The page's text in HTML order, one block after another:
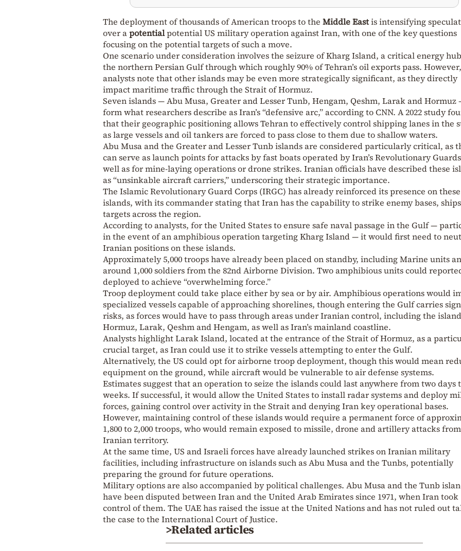
The deployment of thousands of American troops to the Middle Eastis intensifying
over apotentialpotential US military operation against Iran, with one of the key questions
focusing on the potential targets of such a move.
One scenario under consideration involves the seizure of Kharg Island, a critical energy
the northern Persian Gulf through which roughly 90% of Tehran’s oil exports pass. However,
analysts note that other islands may be even more strategically significant, as they directly
impact maritime traffic through the Strait of Hormuz.
Seven islands — Abu Musa, Greater and Lesser Tunb, Hengam, Qeshm, Larak and Hormuz
form what researchers describe as Iran’s “defensive arc,” according to CNN. A 2022 study
that their geographic positioning allows Tehran to effectively control shipping lanes in the
as large vessels and oil tankers are forced to pass close to them due to shallow waters.
Abu Musa and the Greater and Lesser Tunb islands are considered particularly critical, as
can serve as launch points for attacks by fast boats operated by Iran’s Revolutionary
well as for mine-laying operations or drone strikes. Iranian officials have described these
as “unsinkable aircraft carriers,” underscoring their strategic importance.
The Islamic Revolutionary Guard Corps (IRGC) has already reinforced its presence on these
islands, with its commander stating that Iran has the capability to strike enemy bases,
targets across the region.
According to analysts, for the United States to ensure safe naval passage in the Gulf —
in the event of an amphibious operation targeting Kharg Island — it would first need to
Iranian positions on these islands.
Approximately 5,000 troops have already been placed on standby, including Marine units
around 1,000 soldiers from the 82nd Airborne Division. Two amphibious units could
deployed to achieve “overwhelming force.”
Troop deployment could take place either by sea or by air. Amphibious operations would
specialized vessels capable of approaching shorelines, though entering the Gulf carries
risks, as forces would have to pass through areas under Iranian control, including the
Hormuz, Larak, Qeshm and Hengam, as well as Iran’s mainland coastline.
Analysts highlight Larak Island, located at the entrance of the Strait of Hormuz, as a
crucial target, as Iran could use it to strike vessels attempting to enter the Gulf.
Alternatively, the US could opt for airborne troop deployment, though this would mean
equipment on the ground, while aircraft would be vulnerable to air defense systems.
Estimates suggest that an operation to seize the islands could last anywhere from two days
weeks. If successful, it would allow the United States to install radar systems and deploy
forces, gaining control over activity in the Strait and denying Iran key operational bases.
However, maintaining control of these islands would require a permanent force of
1,800 to 2,000 troops, who would remain exposed to missile, drone and artillery attacks from
Iranian territory.
At the same time, US and Israeli forces have already launched strikes on Iranian military
facilities, including infrastructure on islands such as Abu Musa and the Tunbs, potentially
preparing the ground for future operations.
Military options are also accompanied by political challenges. Abu Musa and the Tunb
have been disputed between Iran and the United Arab Emirates since 1971, when Iran took
control of them. The UAE has raised the issue at the United Nations and has not ruled out
the case to the International Court of Justice.
>Related articles